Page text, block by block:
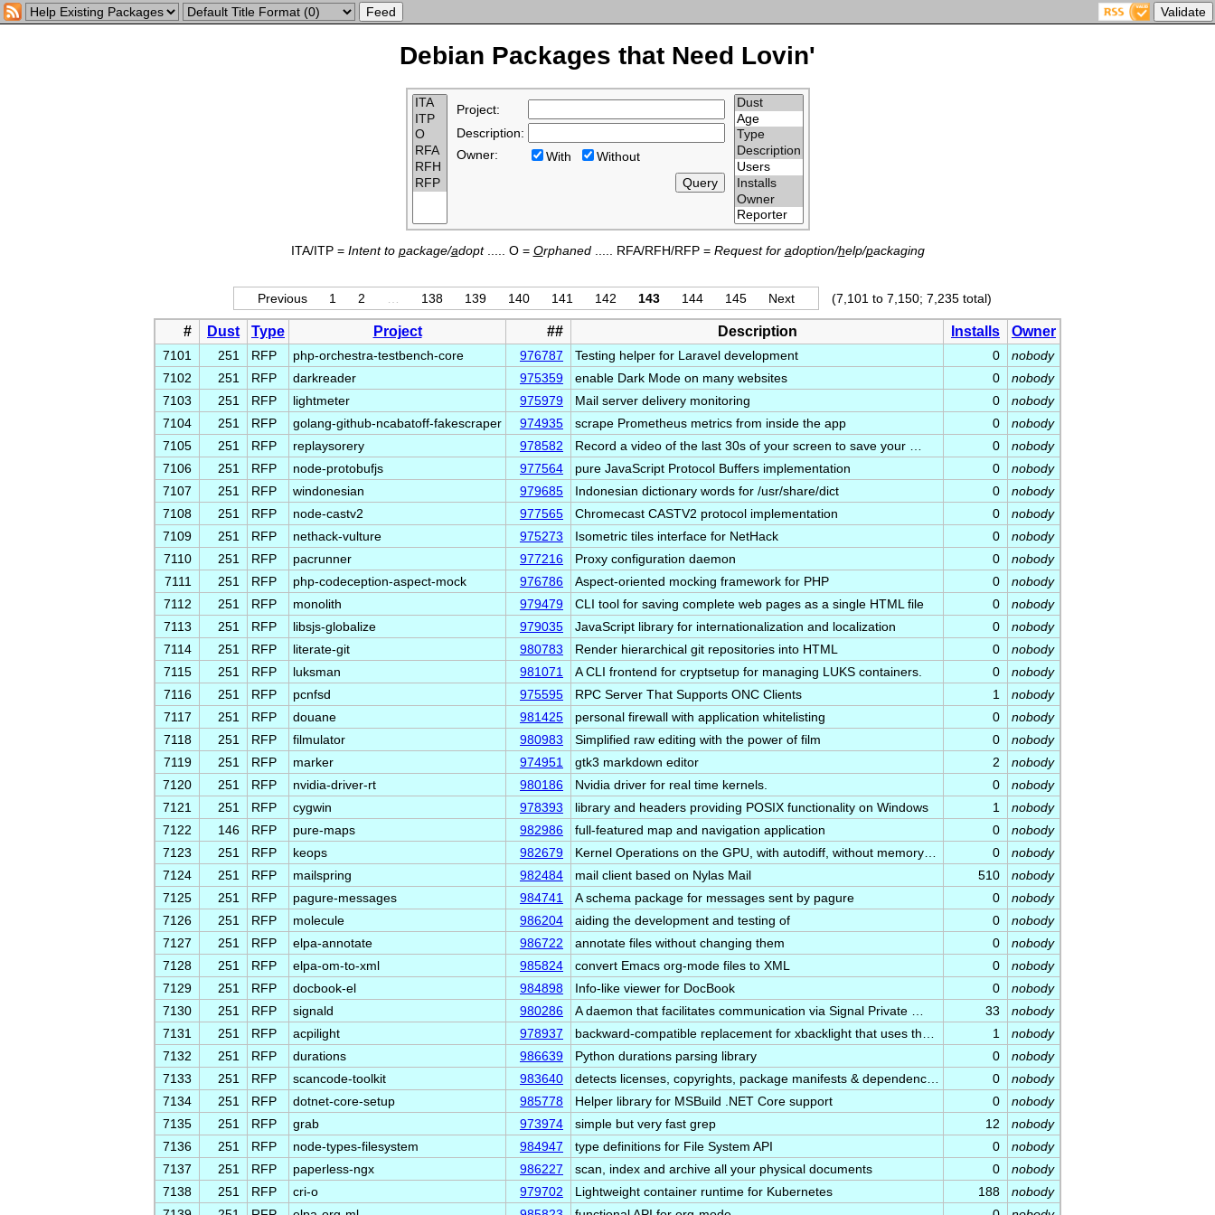
Debian Packages that Need Lovin'
Project:
Description:
Owner:
With Without
ITA/ITP = Intent to package/adopt..... O = Orphaned..... RFA/RFH/RFP = Request for adoption/help/packaging
Previous 1 2 138 139 140 141 142 143 144 145 Next (7,101 to 7,150; 7,235 total)
# Dust Type Project ## Description Installs Owner
7101 251 RFP php-orchestra-testbench-core 976787 Testing helper for Laravel development 0
nobody
7102
251 RFP darkreader 975359 enable Dark Mode on many websites 0
nobody
7103
251 RFP lightmeter 975979 Mail server delivery monitoring 0
nobody
7104
251 RFP golang-github-ncabatoff-fakescraper 974935 scrape Prometheus metrics from inside the app 0
nobody
7105
251 RFP replaysorery 978582 Record a video of the last 30s of your screen to save your … 0
nobody
7106
251 RFP node-protobufjs 977564 pure JavaScript Protocol Buffers implementation 0
nobody
7107
251 RFP windonesian 979685 Indonesian dictionary words for /usr/share/dict 0
nobody
7108
251 RFP node-castv2 977565 Chromecast CASTV2 protocol implementation 0
nobody
7109
251 RFP nethack-vulture 975273 Isometric tiles interface for NetHack 0
nobody
7110
251 RFP pacrunner 977216 Proxy configuration daemon 0
nobody
7111
251 RFP php-codeception-aspect-mock 976786 Aspect-oriented mocking framework for PHP 0
nobody
7112
251 RFP monolith 979479 CLI tool for saving complete web pages as a single HTML file 0
nobody
7113
251 RFP libsjs-globalize 979035 JavaScript library for internationalization and localization 0
nobody
7114
251 RFP literate-git 980783 Render hierarchical git repositories into HTML 0
nobody
7115
251 RFP luksman 981071 A CLI frontend for cryptsetup for managing LUKS containers. 0
nobody
7116
251 RFP pcnfsd 975595 RPC Server That Supports ONC Clients 1
nobody
7117
251 RFP douane 981425 personal firewall with application whitelisting 0
nobody
7118
251 RFP filmulator 980983 Simplified raw editing with the power of film 0
nobody
7119
251 RFP marker 974951 gtk3 markdown editor 2
nobody
7120
251 RFP nvidia-driver-rt 980186 Nvidia driver for real time kernels. 0
nobody
7121
251 RFP cygwin 978393 library and headers providing POSIX functionality on Windows 1
nobody
7122
146 RFP pure-maps 982986 full-featured map and navigation application 0
nobody
7123
251 RFP keops 982679 Kernel Operations on the GPU, with autodiff, without memory… 0
nobody
7124
251 RFP mailspring 982484 mail client based on Nylas Mail 510
nobody
7125
251 RFP pagure-messages 984741 A schema package for messages sent by pagure 0
nobody
7126
251 RFP molecule 986204 aiding the development and testing of 0
nobody
7127
251 RFP elpa-annotate 986722 annotate files without changing them 0
nobody
7128
251 RFP elpa-om-to-xml 985824 convert Emacs org-mode files to XML 0
nobody
7129
251 RFP docbook-el 984898 Info-like viewer for DocBook 0
nobody
7130
251 RFP signald 980286 A daemon that facilitates communication via Signal Private … 33
nobody
7131
251 RFP acpilight 978937 backward-compatible replacement for xbacklight that uses th… 1
nobody
7132
251 RFP durations 986639 Python durations parsing library 0
nobody
7133
251 RFP scancode-toolkit 983640 detects licenses, copyrights, package manifests & dependenc… 0
nobody
7134
251 RFP dotnet-core-setup 985778 Helper library for MSBuild .NET Core support 0
nobody
7135
251 RFP grab 973974 simple but very fast grep 12
nobody
7136
251 RFP node-types-filesystem 984947 type definitions for File System API 0
nobody
7137
251 RFP paperless-ngx 986227 scan, index and archive all your physical documents 0
nobody
7138
251 RFP cri-o 979702 Lightweight container runtime for Kubernetes 188
nobody